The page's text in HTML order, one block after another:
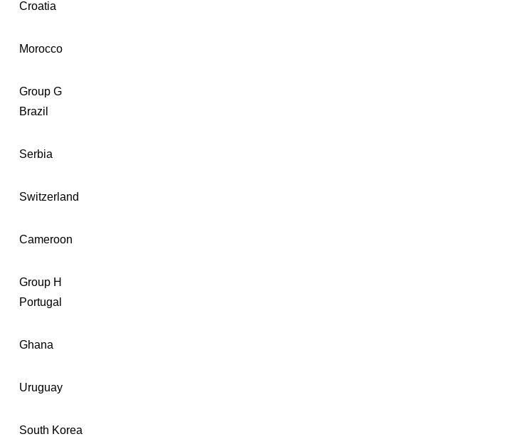
Croatia
Morocco
Group G
Brazil
Serbia
Switzerland
Cameroon
Group H
Portugal
Ghana
Uruguay
South Korea